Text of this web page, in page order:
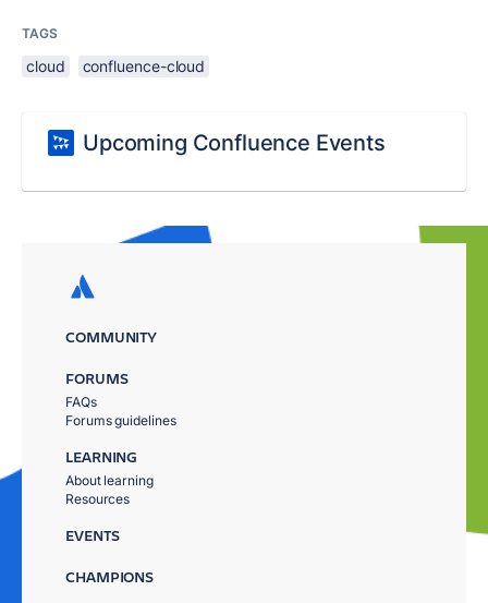
TAGS
cloud confluence-cloud
Upcoming Confluence Events
COMMUNITY
FORUMS
FAQs
Forums guidelines
LEARNING
About learning
Resources
EVENTS
CHAMPIONS